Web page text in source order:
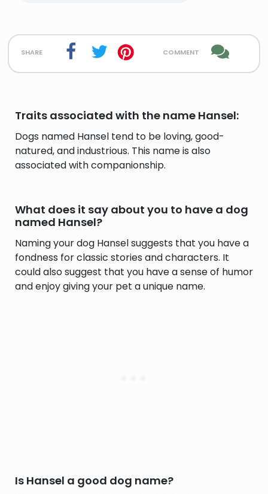
share comment
Traits associated with the name Hansel:
Dogs named Hansel tend to be loving, good-
natured, and industrious. This name is also
associated with companionship.
What does it say about you to have a dog
named Hansel?
Naming your dog Hansel suggests that you have a
fondness for classic stories and characters. It
could also suggest that you have a sense of humor
and enjoy giving your pet a unique name.
Is Hansel a good dog name?